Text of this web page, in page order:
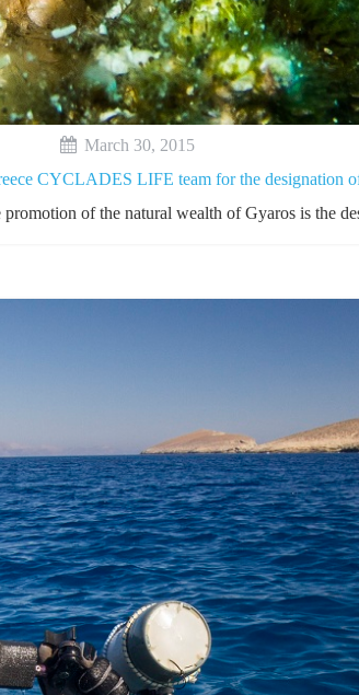
March 30, 2015
CYCLADES LIFE team for the designation
of the natural wealth of Gyaros is the